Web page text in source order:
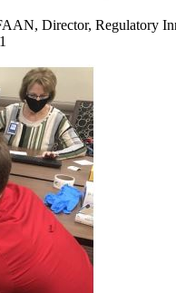
Director, Regulatory